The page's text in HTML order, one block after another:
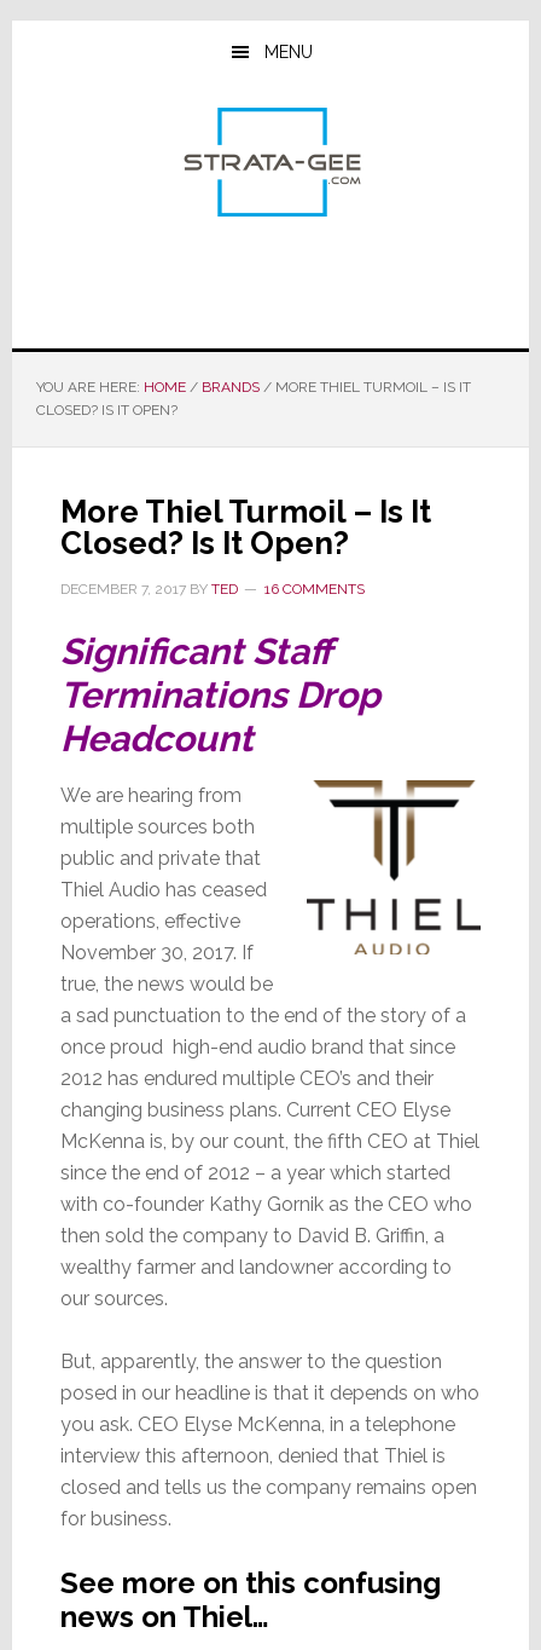
Skip
Skip
Skip
MENU
YOU ARE HERE: HOME / BRANDS /MORE THIEL TURMOIL – IS IT
CLOSED? IS IT OPEN?
More Thiel Turmoil – Is It
Closed? Is It Open?
DECEMBER 7, 2017BY TED 16 COMMENTS
Significant Staff
Terminations Drop
Headcount
We are hearing from
multiple sources both
public and private that
Thiel Audio has ceased
operations, effective
November 30, 2017. If
true, the news would be
a sad punctuation to the end of the story of a
once proud high-end audio brand that since
2012 has endured multiple CEO’s and their
changing business plans. Current CEO Elyse
McKenna is, by our count, the fifth CEO at Thiel
since the end of 2012 – a year which started
with co-founder Kathy Gornik as the CEO who
then sold the company to David B. Griffin, a
wealthy farmer and landowner according to
our sources.
But, apparently, the answer to the question
posed in our headline is that it depends on who
you ask. CEO Elyse McKenna, in a telephone
interview this afternoon, denied that Thiel is
closed and tells us the company remains open
for business.
See more on this confusing
news on Thiel…